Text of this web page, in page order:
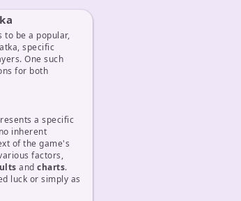
be a popular,
specific
One such
for both
a specific
inherent
of the game's
factors,
and charts.
luck or simply as